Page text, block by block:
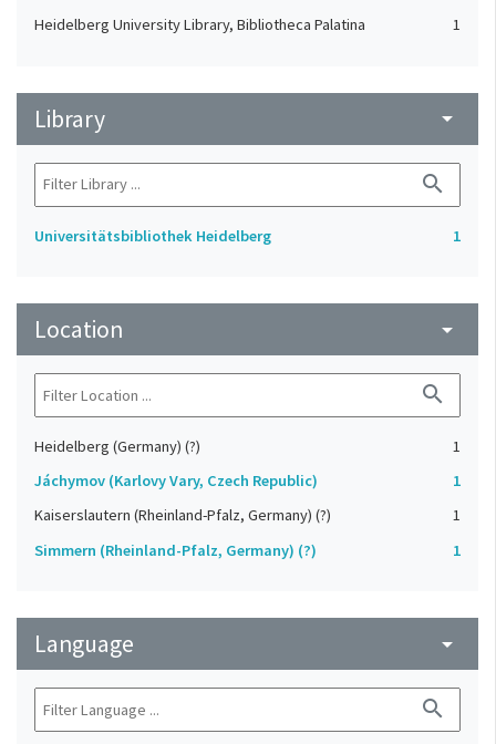
Heidelberg University Library, Bibliotheca Palatina 1
Library arrow_drop_down
search
Universitätsbibliothek Heidelberg 1
Location arrow_drop_down
search
Heidelberg (Germany) (?)
1
Jáchymov (Karlovy Vary, Czech Republic)
1
Kaiserslautern (Rheinland-Pfalz, Germany) (?)
1
Simmern (Rheinland-Pfalz, Germany) (?)
1
Language arrow_drop_down
search